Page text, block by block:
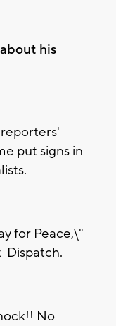
his
put signs in
for Peace,\"
Dispatch.
No